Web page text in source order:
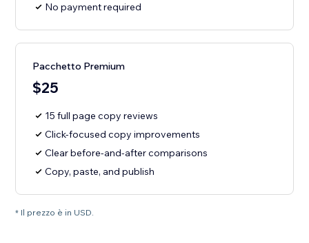
No payment required
Pacchetto Premium
$25
15 full page copy reviews
Click-focused copy improvements
Clear before-and-after comparisons
Copy, paste, and publish
* Il prezzo è in USD.